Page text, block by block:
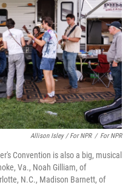
Allison Isley / For NPR / For NPR
Convention is also a big, musical
Va., Noah Gilliam, of
N.C., Madison Barnett, of